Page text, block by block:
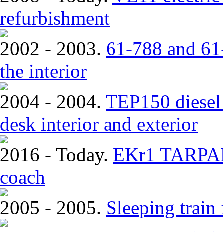
refurbishment
2002 - 2003. 61-788 and
the interior
2004 - 2004. TEP150
desk interior and exterior
2016 - Today. EKr1
coach
2005 - 2005. Sleeping train